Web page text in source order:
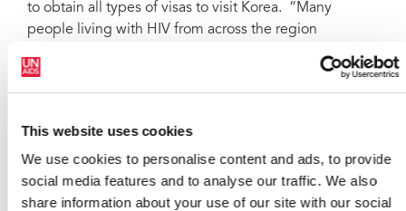
This website uses cookies
We use cookies to personalise content and ads, to provide
social media features and to analyse our traffic. We also
share information about your use of our site with our social
to obtain all types of visas to visit Korea. “Many
people living with HIV from across the region
Republic of Korea, in practice, is taking this issue very
seriously,” he said.
Mr Sidibé and Korea's Minister of Foreign Affairs said
they looked forward to a strengthened partnership
between UNAIDS and the Republic of Korea.